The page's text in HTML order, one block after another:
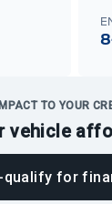
TO YOUR
vehicle
qualify for